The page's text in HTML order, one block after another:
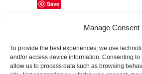
Manage Consent
To provide the best experiences, we use
and/or access device information. Consenting to
allow us to process data such as browsing
Save
Share This Page